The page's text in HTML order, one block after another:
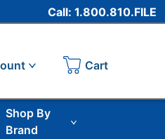
Call: 1.800.810.FILE
Cart
Shop By
Brand